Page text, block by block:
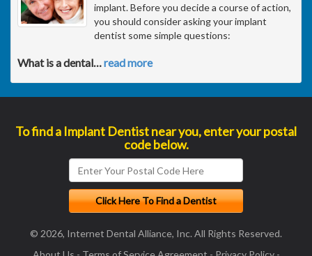
implant. Before you decide a course of action,
you should consider asking your implant
dentist some simple questions:
What is a dental…read more
To find a Implant Dentist near you, enter your postal
code below.
© 2026, Internet Dental Alliance, Inc. All Rights Reserved.